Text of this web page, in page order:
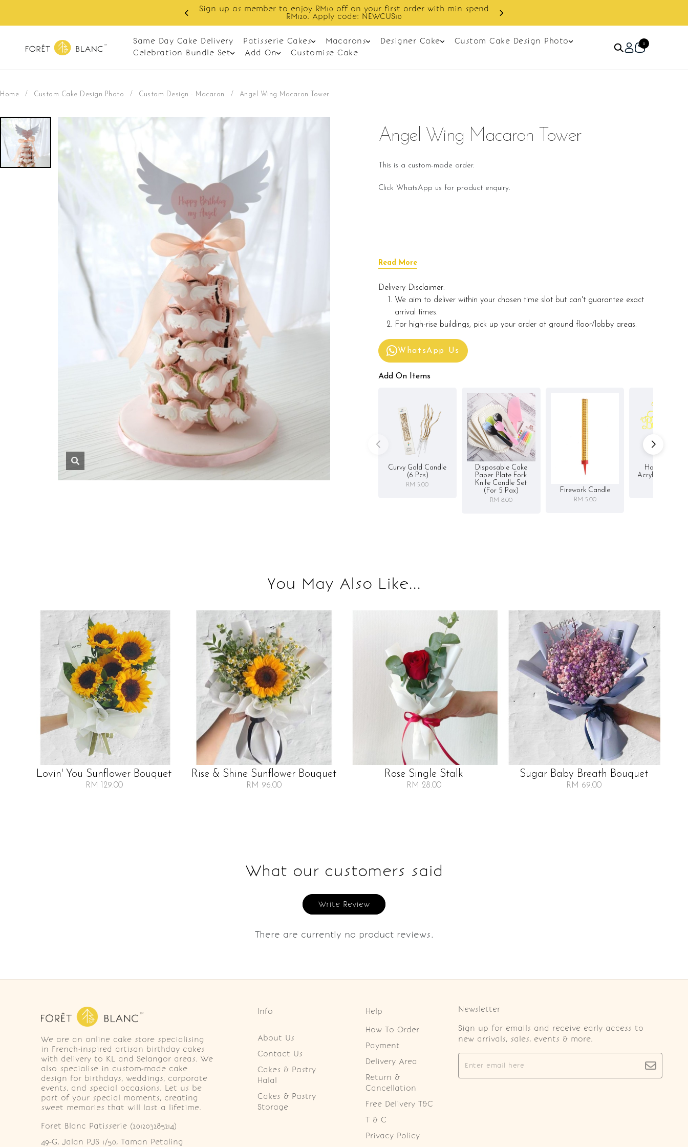
Sign up as member to enjoy RM10 off on your first order with min spend
RM120. Apply code: NEWCUS10
Same Day Cake Delivery Patisserie Cakes Macarons Designer Cake
Custom Cake Design Photo
Celebration Bundle Set
Add On Customise Cake
0
Home / Custom Cake Design Photo / Custom Design - Macaron / Angel Wing Macaron Tower
Angel Wing Macaron Tower
This is a custom-made order.
Click WhatsApp us for product enquiry.
Read More
Delivery Disclaimer:
We aim to deliver within your chosen time slot but can't guarantee exact
arrival times.
For high-rise buildings, pick up your order at ground floor/lobby areas.
WhatsApp Us
Add On Items
Curvy Gold Candle
(6 Pcs)
RM 5.00
Disposable Cake
Paper Plate Fork
Knife Candle Set
(for 5 Pax)
RM 8.00
Firework Candle
RM 5.00
Happy
Acrylic Cake
You May Also Like...
Lovin' You Sunflower Bouquet
RM 129.00
Rise & Shine Sunflower Bouquet
RM 96.00
Rose Single Stalk
RM 28.00
Sugar Baby Breath Bouquet
RM 69.00
What our customers said
Write Review
There are currently no product reviews.
We are an online cake store specialising
in French-inspired artisan birthday cakes
with delivery to KL and Selangor areas. We
also specialise in custom-made cake
design for birthdays, weddings, corporate
events, and special occasions. Let us be
part of your special moments, creating
sweet memories that will last a lifetime.
Foret Blanc Patisserie (201203285214)
49-G, Jalan PJS 1/50, Taman Petaling
Info
About Us
Contact Us
Cakes & Pastry
Halal
Cakes & Pastry
Storage
Help
How To Order
Payment
Delivery Area
Return &
Cancellation
Free Delivery T&C
T & C
Privacy Policy
Newsletter
Sign up for emails and receive early access to
new arrivals, sales, events & more.